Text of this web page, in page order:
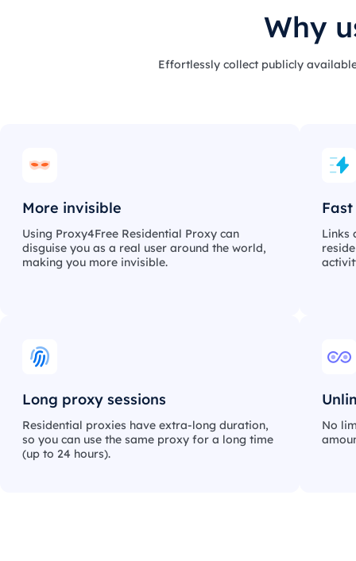
Why
Effortlessly collect publicly
More invisible
Using Proxy4Free Residential Proxy can
disguise you as a real user around the world,
making you more invisible.
Links
Long proxy sessions
Residential proxies have extra-long duration,
so you can use the same proxy for a long time
(up to 24 hours).
No